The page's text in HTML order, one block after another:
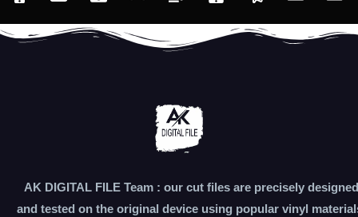
AK DIGITAL FILE Team : our cut files are precisely designed
and tested on the original device using popular vinyl